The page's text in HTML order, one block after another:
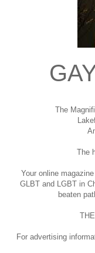
The
The
Your online
GLBT and LGBT in
beaten
For advertising